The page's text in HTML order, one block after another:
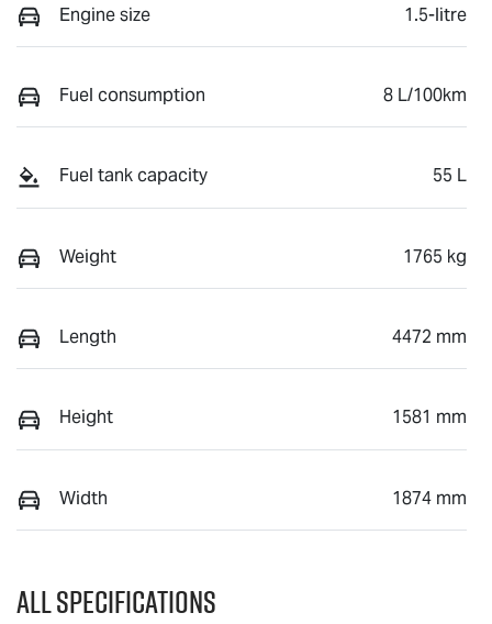
Engine size 1.5-litre
Fuel consumption 8 L/100km
Fuel tank capacity 55 L
Weight 1765 kg
Length 4472 mm
Height 1581 mm
Width 1874 mm
All Specifications